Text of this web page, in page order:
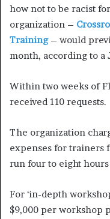
how not to be racist
organization –
Training– would
month, according to a
Within two weeks of
received 110 requests.
The organization
expenses for trainers
run four to eight
For ‘in-depth
$9,000 per workshop